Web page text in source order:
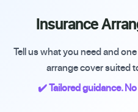
Insurance
Tell us what you need and
arrange cover suited
✔️ Tailored guidance.